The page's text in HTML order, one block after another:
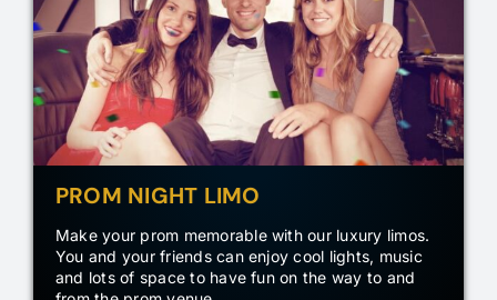
PROM NIGHT LIMO
Make your prom memorable with our luxury limos.
You and your friends can enjoy cool lights, music
and lots of space to have fun on the way to and